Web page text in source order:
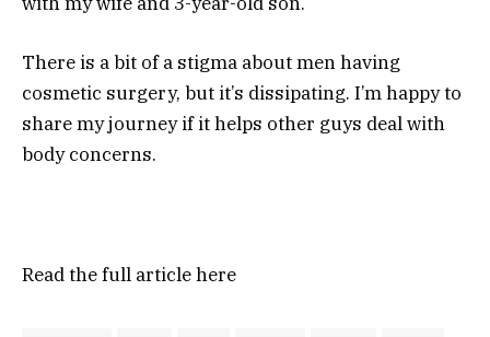
There is a bit of a stigma about men having
cosmetic surgery, but it’s dissipating. I’m happy to
share my journey if it helps other guys deal with
body concerns.
Read the full articlehere